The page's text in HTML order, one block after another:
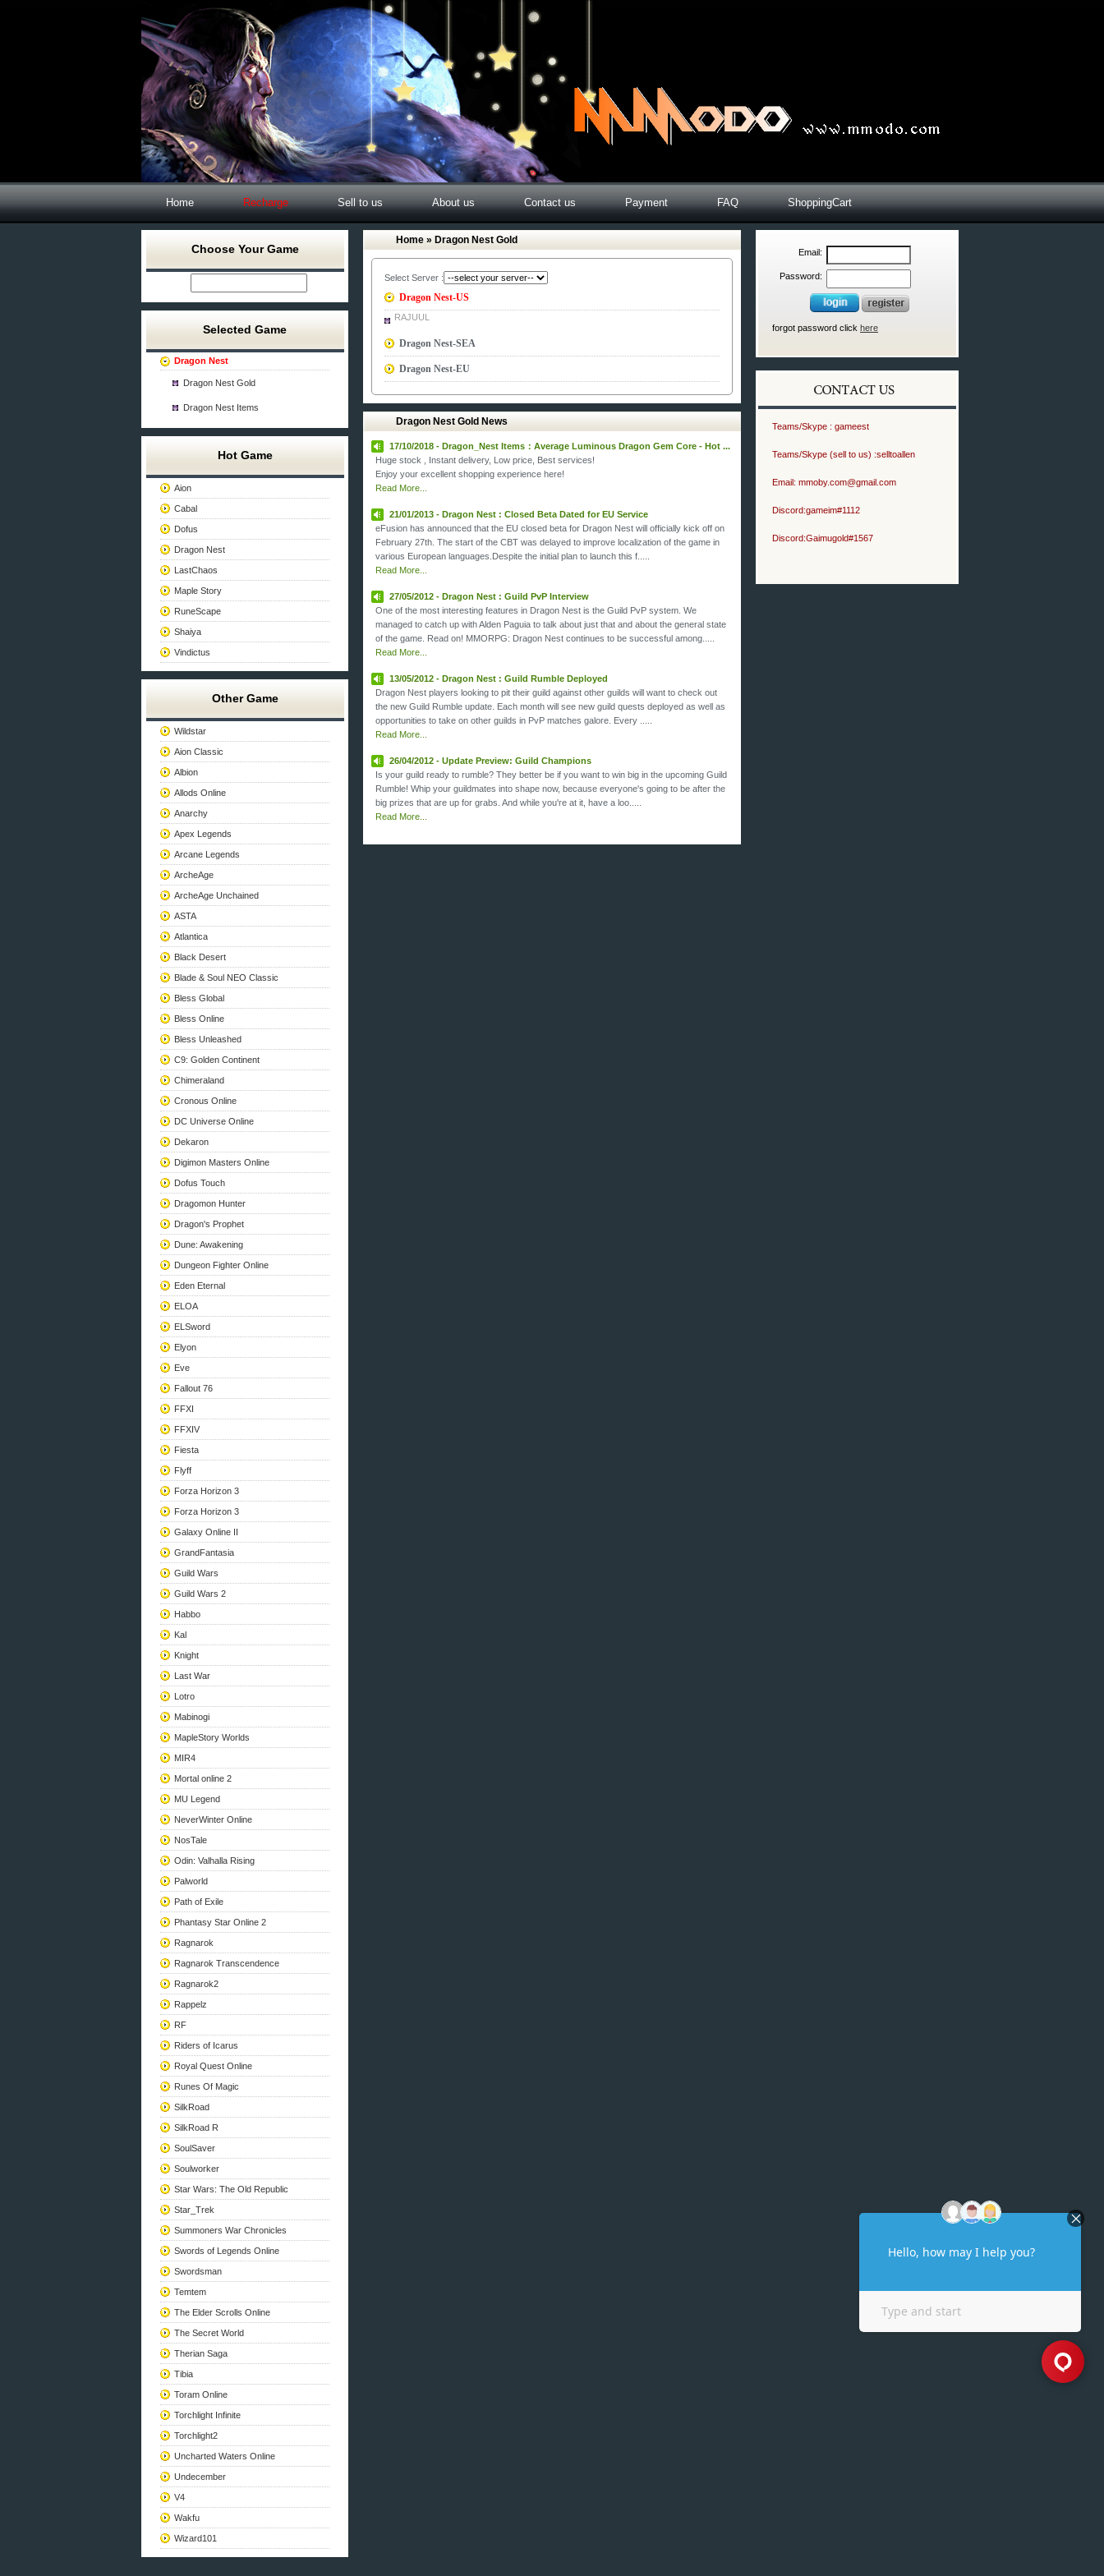
Home Recharge Sell to us About us Contact us Payment FAQ ShoppingCart
Choose Your Game
Selected Game
Dragon Nest
Dragon Nest Gold
Dragon Nest Items
Hot Game
Aion
Cabal
Dofus
Dragon Nest
LastChaos
Maple Story
RuneScape
Shaiya
Vindictus
Other Game
Wildstar
Aion Classic
Albion
Allods Online
Anarchy
Apex Legends
Arcane Legends
ArcheAge
ArcheAge Unchained
ASTA
Atlantica
Black Desert
Blade & Soul NEO Classic
Bless Global
Bless Online
Bless Unleashed
C9: Golden Continent
Chimeraland
Cronous Online
DC Universe Online
Dekaron
Digimon Masters Online
Dofus Touch
Dragomon Hunter
Dragon's Prophet
Dune: Awakening
Dungeon Fighter Online
Eden Eternal
ELOA
ELSword
Elyon
Eve
Fallout 76
FFXI
FFXIV
Fiesta
Flyff
Forza Horizon 3
Forza Horizon 3
Galaxy Online II
GrandFantasia
Guild Wars
Guild Wars 2
Habbo
Kal
Knight
Last War
Lotro
Mabinogi
MapleStory Worlds
MIR4
Mortal online 2
MU Legend
NeverWinter Online
NosTale
Odin: Valhalla Rising
Palworld
Path of Exile
Phantasy Star Online 2
Ragnarok
Ragnarok Transcendence
Ragnarok2
Rappelz
RF
Riders of Icarus
Royal Quest Online
Runes Of Magic
SilkRoad
SilkRoad R
SoulSaver
Soulworker
Star Wars: The Old Republic
Star_Trek
Summoners War Chronicles
Swords of Legends Online
Swordsman
Temtem
The Elder Scrolls Online
The Secret World
Therian Saga
Tibia
Toram Online
Torchlight Infinite
Torchlight2
Uncharted Waters Online
Undecember
V4
Wakfu
Wizard101
Home » Dragon Nest Gold
Select Server :
Dragon Nest-US
RAJUUL
Dragon Nest-SEA
Dragon Nest-EU
Dragon Nest Gold News
17/10/2018 - Dragon_Nest Items：Average Luminous Dragon Gem Core - Hot ...
Huge stock , Instant delivery, Low price, Best services!
Enjoy your excellent shopping experience here!
Read More...
21/01/2013 - Dragon Nest : Closed Beta Dated for EU Service
eFusion has announced that the EU closed beta for Dragon Nest will officially kick off on
February 27th. The start of the CBT was delayed to improve localization of the game in
various European languages.Despite the initial plan to launch this f.....
Read More...
27/05/2012 - Dragon Nest : Guild PvP Interview
One of the most interesting features in Dragon Nest is the Guild PvP system. We
managed to catch up with Alden Paguia to talk about just that and about the general state
of the game. Read on! MMORPG: Dragon Nest continues to be successful among.....
Read More...
13/05/2012 - Dragon Nest : Guild Rumble Deployed
Dragon Nest players looking to pit their guild against other guilds will want to check out
the new Guild Rumble update. Each month will see new guild quests deployed as well as
opportunities to take on other guilds in PvP matches galore. Every .....
Read More...
26/04/2012 - Update Preview: Guild Champions
Is your guild ready to rumble? They better be if you want to win big in the upcoming Guild
Rumble! Whip your guildmates into shape now, because everyone's going to be after the
big prizes that are up for grabs. And while you're at it, have a loo.....
Read More...
Email:
Password:
forgot password click here
Teams/Skype : gameest
Teams/Skype (sell to us) :selltoallen
Email: mmoby.com@gmail.com
Discord:gameim#1112
Discord:Gaimugold#1567